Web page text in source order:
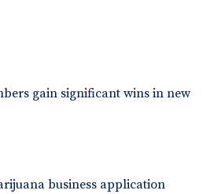
gain significant wins in new
business application